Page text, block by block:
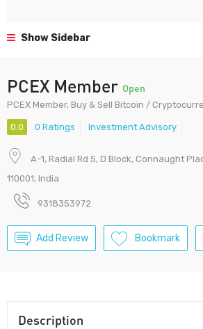
Show Sidebar
PCEX Member Open
PCEX Member, Buy & Sell Bitcoin /
0.0 0 Ratings Investment Advisory
A-1, Radial Rd 5, D Block, Connaught
110001, India
9318353972
Add Review Bookmark
Description